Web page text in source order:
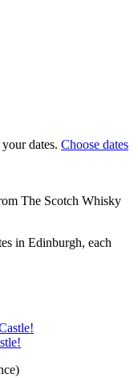
dates. Choose dates
The Scotch Whisky
in Edinburgh, each